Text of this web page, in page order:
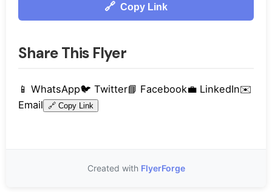
🔗 Copy Link
Share This Flyer
📱 WhatsApp🐦 Twitter📘 Facebook💼 LinkedIn✉️
Email 🔗 Copy Link
Created with FlyerForge